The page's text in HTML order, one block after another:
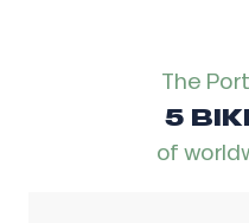
The
5
of